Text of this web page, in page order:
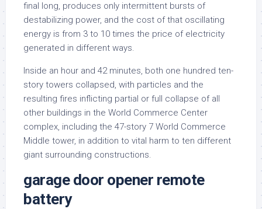
final long, produces only intermittent bursts of
destabilizing power, and the cost of that oscillating
energy is from 3 to 10 times the price of electricity
generated in different ways.
Inside an hour and 42 minutes, both one hundred ten-
story towers collapsed, with particles and the
resulting fires inflicting partial or full collapse of all
other buildings in the World Commerce Center
complex, including the 47-story 7 World Commerce
Middle tower, in addition to vital harm to ten different
giant surrounding constructions.
garage door opener remote
battery